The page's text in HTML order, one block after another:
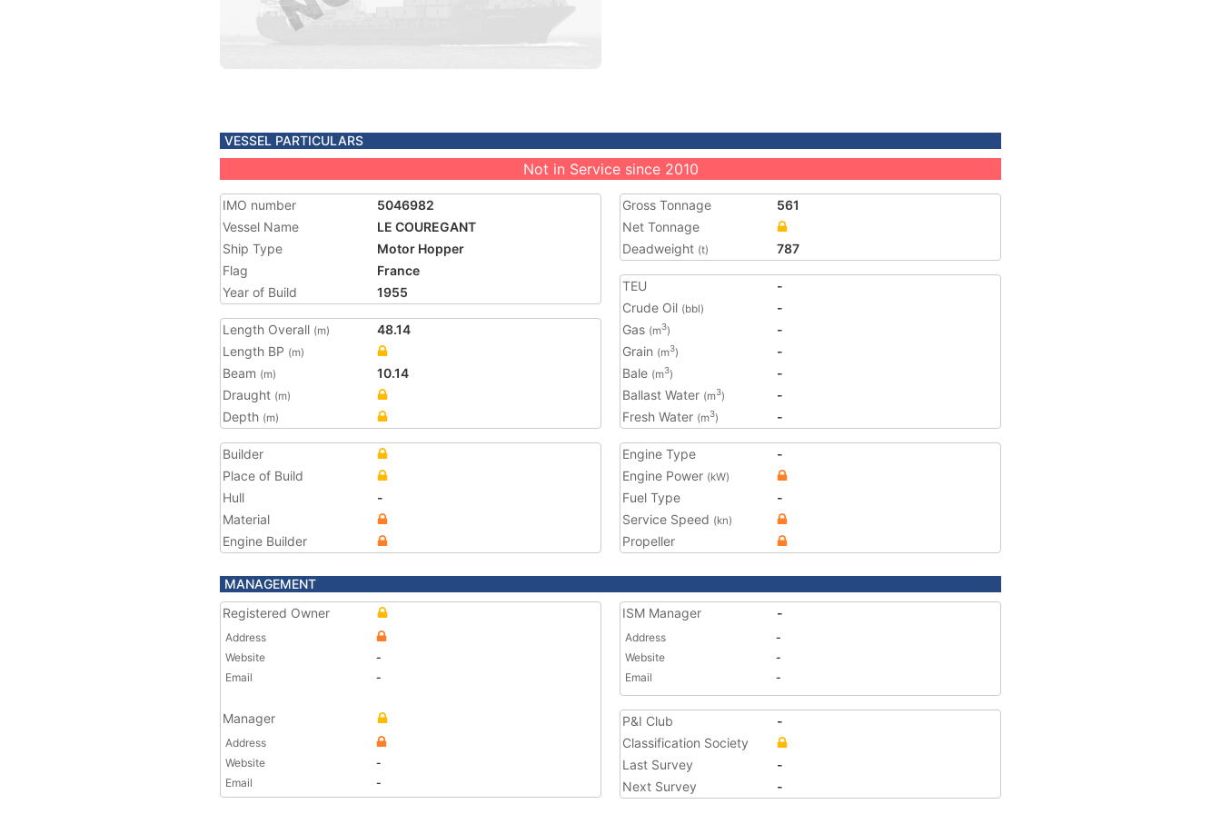
VESSEL PARTICULARS
Not in Service since 2010
IMO number
5046982
Vessel Name
LE COUREGANT
Ship Type
Motor Hopper
Flag
France
Year of Build
1955
Length Overall (m)
48.14
Length BP (m)
Beam (m)
10.14
Draught (m)
Depth (m)
Gross Tonnage
561
Net Tonnage
Deadweight (t) 787
TEU
-
Crude Oil (bbl)
-
Gas (m3)
-
Grain (m3)
-
Bale (m3)
-
Ballast Water (m3)
-
Fresh Water (m3) -
Builder
Place of Build
Hull
-
Material
Engine Builder
Engine Type
-
Engine Power (kW)
Fuel Type
-
Service Speed (kn)
Propeller
MANAGEMENT
Registered Owner
Address
Website
-
Email
-
Manager
Address
Website
-
Email
-
ISM Manager -
Address
-
Website
-
Email
-
P&I Club
-
Classification Society
Last Survey
-
Next Survey
-